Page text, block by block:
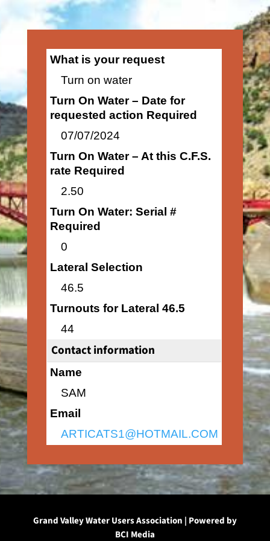
What is your request
Turn on water
Turn On Water – Date for
requested action Required
07/07/2024
Turn On Water – At this C.F.S.
rate Required
2.50
Turn On Water: Serial #
Required
0
Lateral Selection
46.5
Turnouts for Lateral 46.5
44
Contact information
Name
SAM
Email
ARTICATS1@HOTMAIL.COM
Grand Valley Water Users Association | Powered by
BCI Media